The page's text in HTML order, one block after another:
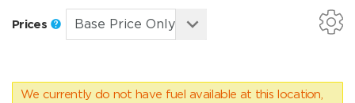
Prices
We currently do not have fuel available at this location,